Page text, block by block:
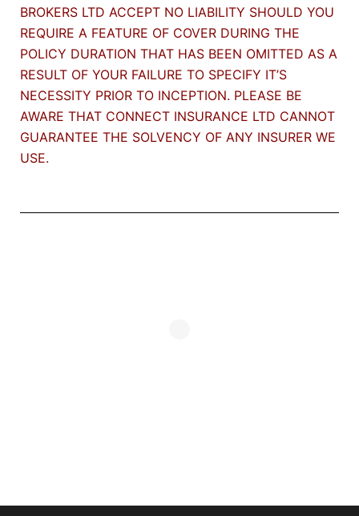
BROKERS LTD ACCEPT NO LIABILITY SHOULD YOU
REQUIRE A FEATURE OF COVER DURING THE
POLICY DURATION THAT HAS BEEN OMITTED AS A
RESULT OF YOUR FAILURE TO SPECIFY IT’S
NECESSITY PRIOR TO INCEPTION. PLEASE BE
AWARE THAT CONNECT INSURANCE LTD CANNOT
GUARANTEE THE SOLVENCY OF ANY INSURER WE
USE.